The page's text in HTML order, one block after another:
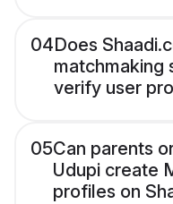
04Does
matchmaking
verify user
05Can parents
Udupi create
profiles on